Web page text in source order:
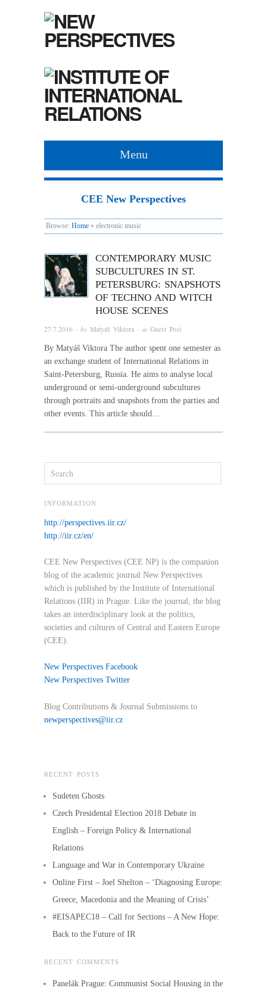
Menu
CEE New Perspectives
Browse: Home » electronic music
CONTEMPORARY MUSIC
SUBCULTURES IN ST.
PETERSBURG: SNAPSHOTS
OF TECHNO AND WITCH
HOUSE SCENES
27.7.2016 · by Matyáš Viktora · in Guest Post
By Matyáš Viktora The author spent one semester as
an exchange student of International Relations in
Saint-Petersburg, Russia. He aims to analyse local
underground or semi-underground subcultures
through portraits and snapshots from the parties and
other events. This article should…
INFORMATION
http://perspectives.iir.cz/
http://iir.cz/en/
CEE New Perspectives (CEE NP) is the companion
blog of the academic journal New Perspectives
which is published by the Institute of International
Relations (IIR) in Prague. Like the journal, the blog
takes an interdisciplinary look at the politics,
societies and cultures of Central and Eastern Europe
(CEE).
New Perspectives Facebook
New Perspectives Twitter
Blog Contributions & Journal Submissions to
newperspectives@iir.cz
RECENT POSTS
Sudeten Ghosts
Czech Presidental Election 2018 Debate in
English – Foreign Policy & International
Relations
Language and War in Contemporary Ukraine
Online First – Joel Shelton – ‘Diagnosing Europe:
Greece, Macedonia and the Meaning of Crisis’
#EISAPEC18 – Call for Sections – A New Hope:
Back to the Future of IR
RECENT COMMENTS
Panelák Prague: Communist Social Housing in the